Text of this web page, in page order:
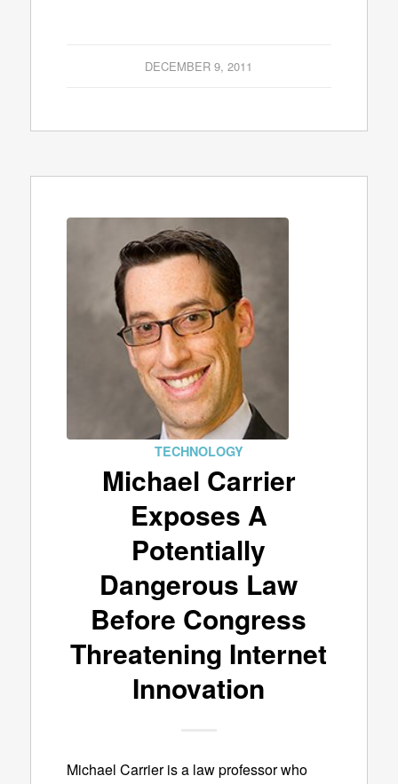
DECEMBER 9, 2011
TECHNOLOGY
Michael Carrier
Exposes A
Potentially
Dangerous Law
Before Congress
Threatening Internet
Innovation
Michael Carrier is a law professor who